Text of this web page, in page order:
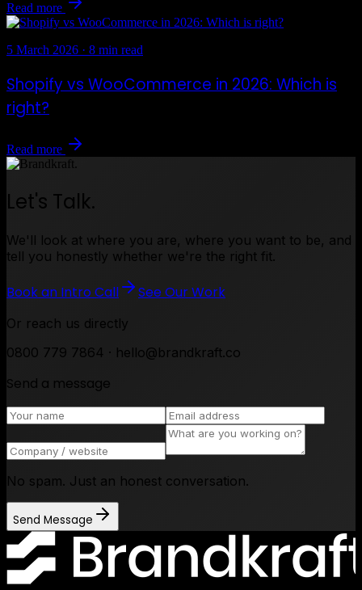
Read more
5 March 2026 · 8 min read
Shopify vs WooCommerce in 2026: Which is
right?
Read more
Let's Talk.
We'll look at where you are, where you want to be, and
tell you honestly whether we're the right fit.
Book an Intro Call See Our Work
Or reach us directly
0800 779 7864 · hello@brandkraft.co
Send a message
No spam. Just an honest conversation.
Send Message